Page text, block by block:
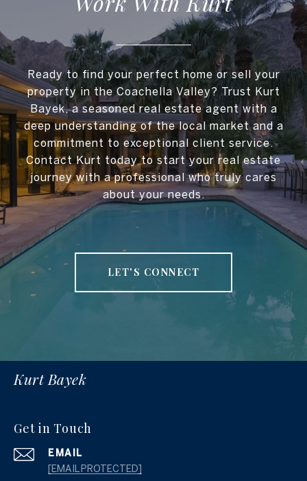
Ready to find your perfect home or sell your
property in the Coachella Valley? Trust Kurt
Bayek, a seasoned real estate agent with a
deep understanding of the local market and a
commitment to exceptional client service.
Contact Kurt today to start your real estate
journey with a professional who truly cares
about your needs.
LET'S CONNECT
Kurt Bayek
Get in Touch
EMAIL
[EMAIL PROTECTED]